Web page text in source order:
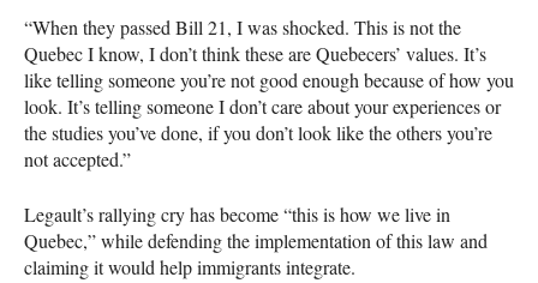
“When they passed Bill 21, I was shocked. This is not the
Quebec I know, I don’t think these are Quebecers’ values. It’s
like telling someone you’re not good enough because of how you
look. It’s telling someone I don’t care about your experiences or
the studies you’ve done, if you don’t look like the others you’re
not accepted.”
Legault’s rallying cry has become “this is how we live in
Quebec,” while defending the implementation of this law and
claiming it would help immigrants integrate.